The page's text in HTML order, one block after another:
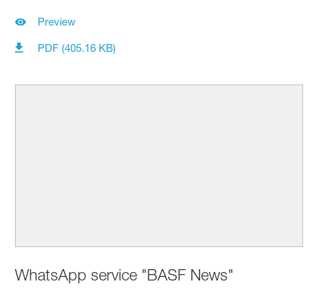
Preview
PDF (405.16 KB)
WhatsApp service "BASF News"